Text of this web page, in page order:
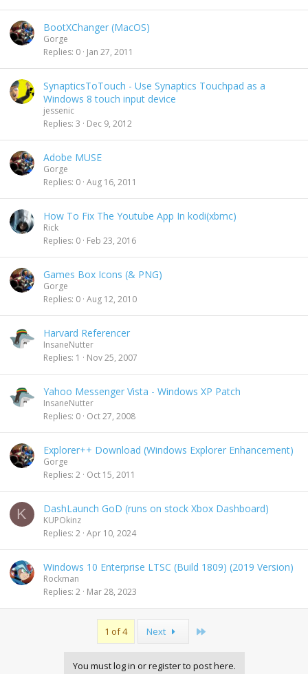
BootXChanger (MacOS)
Gorge
Replies 0 Jan 27, 2011
SynapticsToTouch - Use Synaptics Touchpad as a
Windows 8 touch input device
jessenic
Replies 3 Dec 9, 2012
Adobe MUSE
Gorge
Replies 0 Aug 16, 2011
How To Fix The Youtube App In kodi(xbmc)
Rick
Replies 0 Feb 23, 2016
Games Box Icons (& PNG)
Gorge
Replies 0 Aug 12, 2010
Harvard Referencer
InsaneNutter
Replies 1 Nov 25, 2007
Yahoo Messenger Vista - Windows XP Patch
InsaneNutter
Replies 0 Oct 27, 2008
Explorer++ Download (Windows Explorer Enhancement)
Gorge
Replies 2 Oct 15, 2011
K DashLaunch GoD (runs on stock Xbox Dashboard)
KUPOkinz
Replies 2 Apr 10, 2024
Windows 10 Enterprise LTSC (Build 1809) (2019 Version)
Rockman
Replies 2 Mar 28, 2023
1 of 4 Next
You must log in or register to post here.